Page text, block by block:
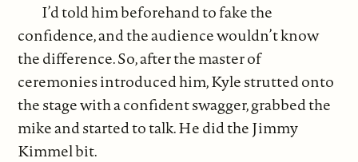
I’d told him beforehand to fake the
confidence, and the audience wouldn’t know
the difference. So, after the master of
ceremonies introduced him, Kyle strutted onto
the stage with a confident swagger, grabbed the
mike and started to talk. He did the Jimmy
Kimmel bit.